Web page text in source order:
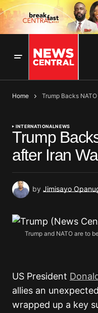
Home Trump Backs
INTERNATIONALNEWS
Trump
after Iran
by Jimisayo
Trump and NATO are to
US President
allies an
wrapped up a key